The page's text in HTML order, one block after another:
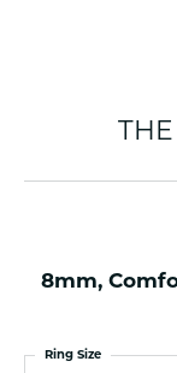
8mm,
Ring Size